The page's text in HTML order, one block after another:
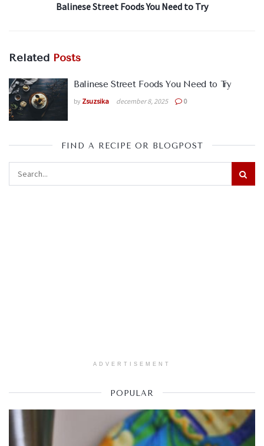
Balinese Street Foods You Need to Try
Related Posts
Balinese Street Foods You Need to Try
by Zsuzsika december 8, 2025 0
FIND A RECIPE OR BLOGPOST
ADVERTISEMENT
POPULAR